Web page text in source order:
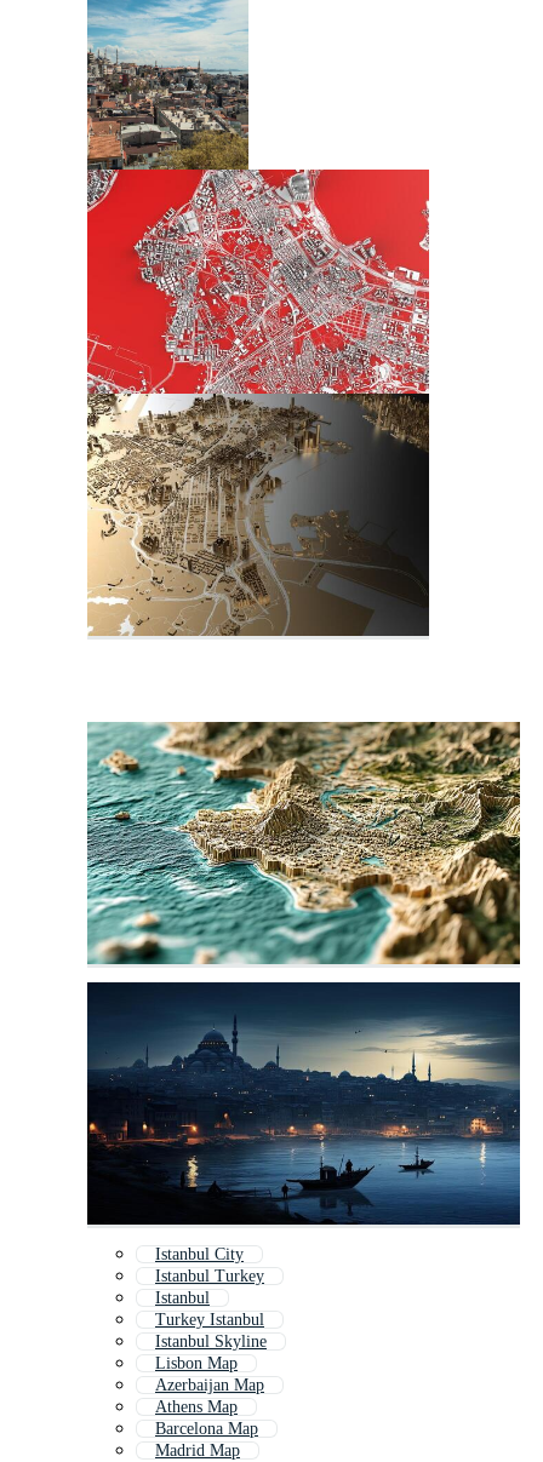
Istanbul City
Istanbul Turkey
Istanbul
Turkey Istanbul
Istanbul Skyline
Lisbon Map
Azerbaijan Map
Athens Map
Barcelona Map
Madrid Map